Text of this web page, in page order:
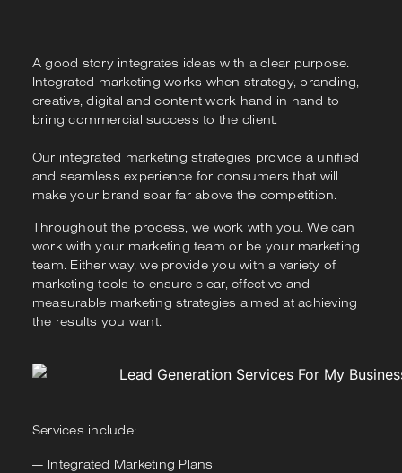
A good story integrates ideas with a clear purpose.
Integrated marketing works when strategy, branding,
creative, digital and content work hand in hand to
bring commercial success to the client.
Our integrated marketing strategies provide a unified
and seamless experience for consumers that will
make your brand soar far above the competition.
Throughout the process, we work with you. We can
work with your marketing team or be your marketing
team. Either way, we provide you with a variety of
marketing tools to ensure clear, effective and
measurable marketing strategies aimed at achieving
the results you want.
Services include:
Integrated Marketing Plans